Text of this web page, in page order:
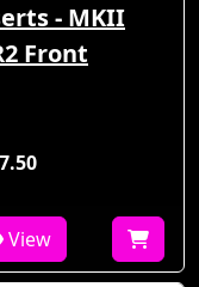
- MKII
Front
View